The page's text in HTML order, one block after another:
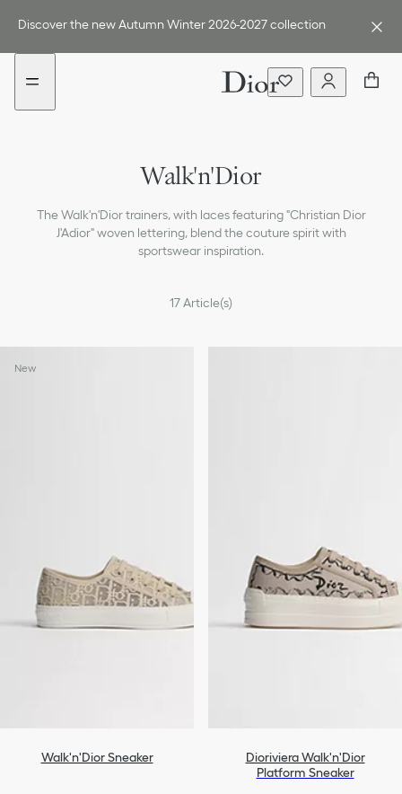
menu
content
Discover the new Autumn Winter 2026-2027 collection
Walk'n'Dior
The Walk'n'Dior trainers, with laces featuring "Christian Dior
J'Adior" woven lettering, blend the couture spirit with
sportswear inspiration.
17Article(s)
filter
New
Walk'n'Dior Sneaker
Dioriviera Walk'n'Dior
Platform Sneaker